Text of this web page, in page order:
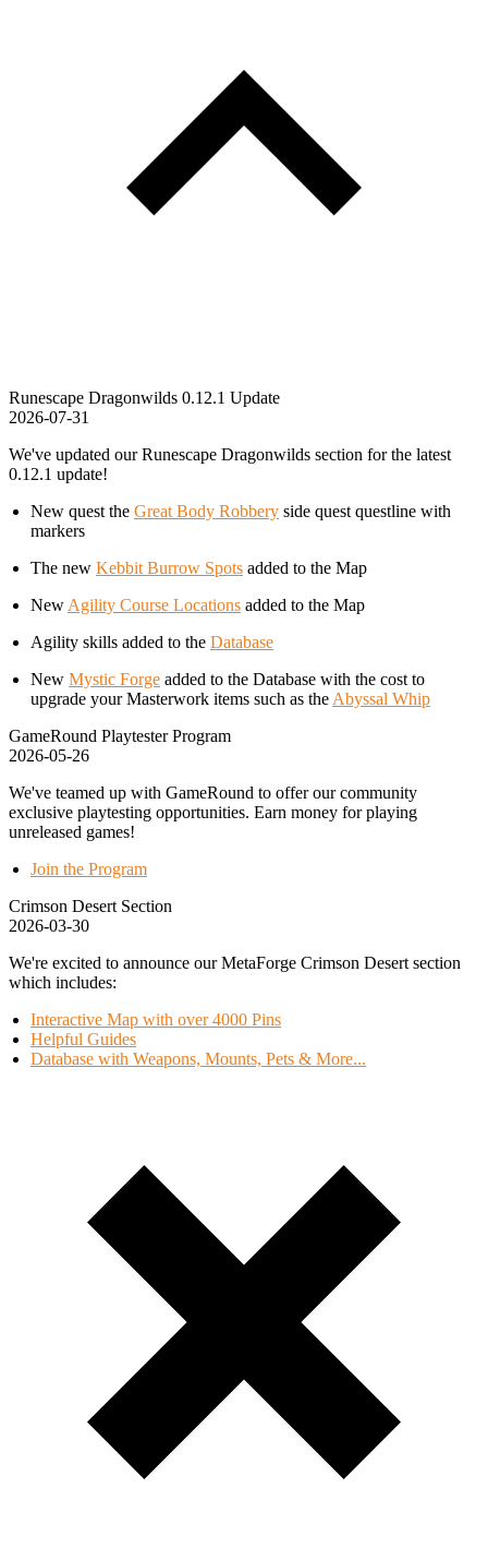
Runescape Dragonwilds 0.12.1 Update
2026-07-31
We've updated our Runescape Dragonwilds section for the latest
0.12.1 update!
New quest the Great Body Robbery side quest questline with
markers
The new Kebbit Burrow Spots added to the Map
New Agility Course Locations added to the Map
Agility skills added to the Database
New Mystic Forge added to the Database with the cost to
upgrade your Masterwork items such as the Abyssal Whip
GameRound Playtester Program
2026-05-26
We've teamed up with GameRound to offer our community
exclusive playtesting opportunities. Earn money for playing
unreleased games!
Join the Program
Crimson Desert Section
2026-03-30
We're excited to announce our MetaForge Crimson Desert section
which includes:
Interactive Map with over 4000 Pins
Helpful Guides
Database with Weapons, Mounts, Pets & More...